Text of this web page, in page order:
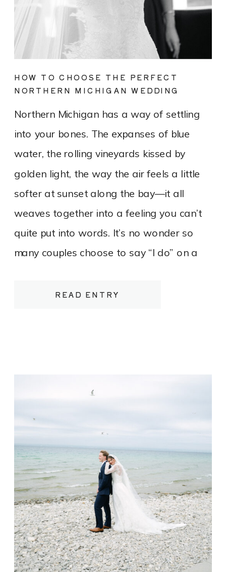
READ ENTRY
Northern Michigan has a way of settling
into your bones. The expanses of blue
water, the rolling vineyards kissed by
golden light, the way the air feels a little
softer at sunset along the bay—it all
weaves together into a feeling you can’t
quite put into words. It’s no wonder so
many couples choose to say “I do” on a
between rows of vines heavy with fruit.
HOW TO CHOOSE THE PERFECT
NORTHERN MICHIGAN WEDDING
VINEYARD WEDDING